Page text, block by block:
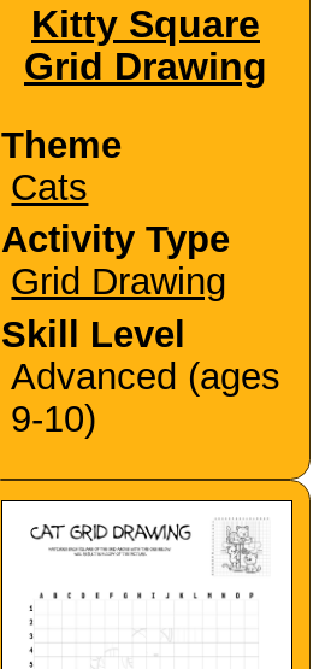
Kitty Square
Grid Drawing
Theme
Cats
Activity Type
Grid Drawing
Skill Level
Advanced (ages
9-10)